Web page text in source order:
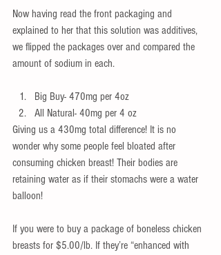
Now having read the front packaging and
explained to her that this solution was additives,
we flipped the packages over and compared the
amount of sodium in each.
Big Buy- 470mg per 4oz
All Natural- 40mg per 4 oz
Giving us a 430mg total difference! It is no
wonder why some people feel bloated after
consuming chicken breast! Their bodies are
retaining water as if their stomachs were a water
balloon!
If you were to buy a package of boneless chicken
breasts for $5.00/lb. If they’re “enhanced with